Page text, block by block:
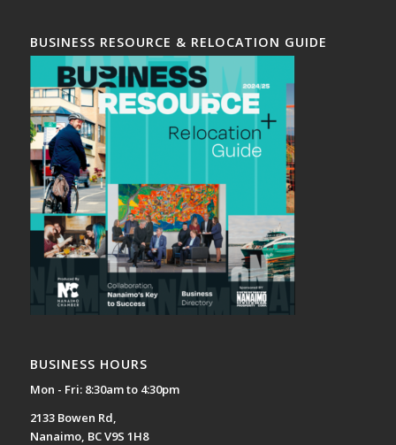
BUSINESS RESOURCE & RELOCATION GUIDE
BUSINESS HOURS
Mon - Fri: 8:30am to 4:30pm
2133 Bowen Rd,
Nanaimo, BC V9S 1H8